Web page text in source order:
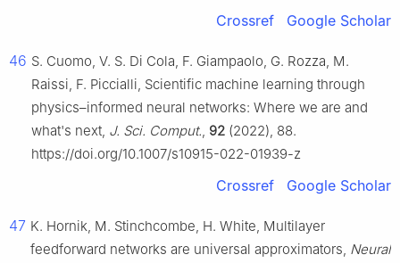
Crossref Google Scholar
46 S. Cuomo, V. S. Di Cola, F. Giampaolo, G. Rozza, M.
Raissi, F. Piccialli, Scientific machine learning through
physics–informed neural networks: Where we are and
what's next, J. Sci. Comput., 92 (2022), 88.
https://doi.org/10.1007/s10915-022-01939-z
Crossref Google Scholar
47 K. Hornik, M. Stinchcombe, H. White, Multilayer
feedforward networks are universal approximators, Neural